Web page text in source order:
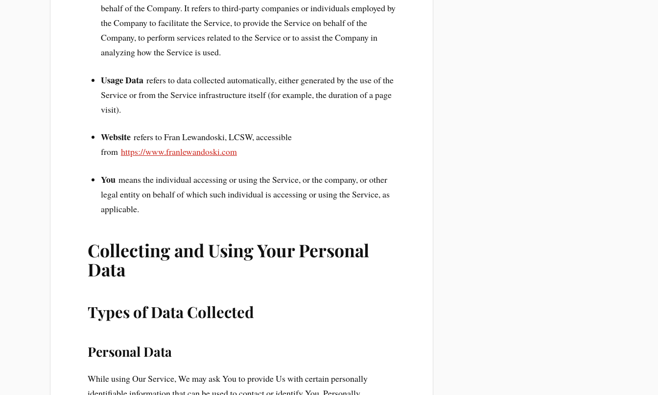
behalf of the Company. It refers to third-party companies or individuals employed by
the Company to facilitate the Service, to provide the Service on behalf of the
Company, to perform services related to the Service or to assist the Company in
analyzing how the Service is used.
Usage Datarefers to data collected automatically, either generated by the use of the
Service or from the Service infrastructure itself (for example, the duration of a page
visit).
Websiterefers to Fran Lewandoski, LCSW, accessible
from https://www.franlewandoski.com
Youmeans the individual accessing or using the Service, or the company, or other
legal entity on behalf of which such individual is accessing or using the Service, as
applicable.
Collecting and Using Your Personal
Data
Types of Data Collected
Personal Data
While using Our Service, We may ask You to provide Us with certain personally